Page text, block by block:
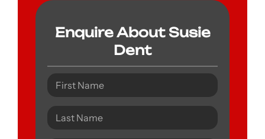
Enquire About Susie
Dent